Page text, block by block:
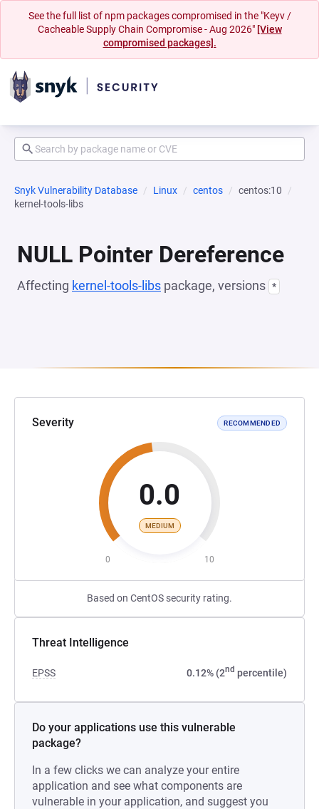
See the full list of npm packages compromised in the "Keyv /
Cacheable Supply Chain Compromise - Aug 2026" [View
compromised packages].
Snyk Vulnerability Database Linux centos
centos:10
kernel-tools-libs
NULL Pointer Dereference
Affecting kernel-tools-libs package, versions *
Severity RECOMMENDED
0.0
MEDIUM
0 10
Based on CentOS security rating.
Threat Intelligence
EPSS 0.12% (2nd percentile)
Do your applications use this vulnerable
package?
In a few clicks we can analyze your entire
application and see what components are
vulnerable in your application, and suggest you